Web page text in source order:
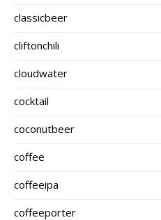
classicbeer
cliftonchili
cloudwater
cocktail
coconutbeer
coffee
coffeeipa
coffeeporter